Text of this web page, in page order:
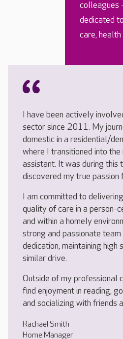
colleagues
dedicated
care,
I have been actively
sector since 2011. My
domestic in a residential/
where I transitioned into
assistant. It was during this
discovered my true passion
I am committed to
quality of care in a person-
and within a homely
strong and passionate
dedication, maintaining high
similar drive.
Outside of my professional
find enjoyment in reading,
and socializing with friends
Rachael Smith
Home Manager